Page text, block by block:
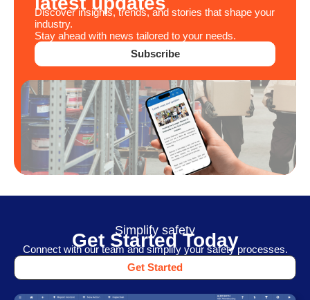
Discover insights, trends, and stories that shape your
industry.
Stay ahead with news tailored to your needs.
Subscribe
Simplify safety
Get Started Today
Connect with our team and simplify your safety processes.
Get Started